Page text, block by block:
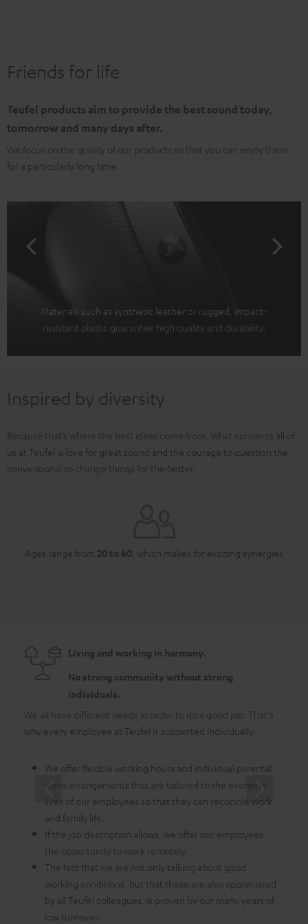
Friends for life
Teufel products aim to provide the best sound today,
tomorrow and many days after.
We focus on the quality of our products so that you can enjoy them
for a particularly long time.
Materials such as synthetic leather or rugged, impact-
resistant plastic guarantee high quality and durability.
Inspired by diversity
Because that’s where the best ideas come from. What connects all of
us at Teufel is love for great sound and the courage to question the
conventional to change things for the better.
Ages range from 20 to 60 , which makes for exciting synergies
Living and working in harmony.
No strong community without strong
individuals.
We all have different needs in order to do a good job. That's
why every employee at Teufel is supported individually.
We offer flexible working hours and individual parental
leave arrangements that are tailored to the everyday
lives of our employees so that they can reconcile work
and family life.
If the job description allows, we offer our employees
the opportunity to work remotely.
The fact that we are not only talking about good
working conditions, but that these are also appreciated
by all Teufel colleagues, is proven by our many years of
low turnover.